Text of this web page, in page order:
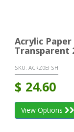
Acrylic
Transparent
SKU: ACRZ0EFSH
$ 24.60
View Options